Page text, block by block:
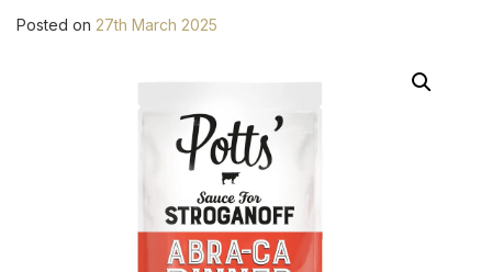
Posted on 27th March 2025